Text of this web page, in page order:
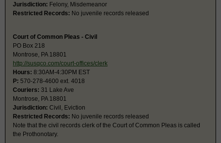
Jurisdiction: Felony, Misdemeanor
Restricted Records: No juvenile records released
Court of Common Pleas - Civil
PO Box 218
Montrose, PA 18801
http://susqco.com/court-offices/clerk
Hours: 8:30AM-4:30PM EST
P: 570-278-4600 ext. 4018
Couriers: 31 Lake Ave
Montrose, PA 18801
Jurisdiction: Civil, Eviction
Restricted Records: No juvenile records released
Note that the civil records clerk of the Court of Common Pleas is called
the Prothonotary.